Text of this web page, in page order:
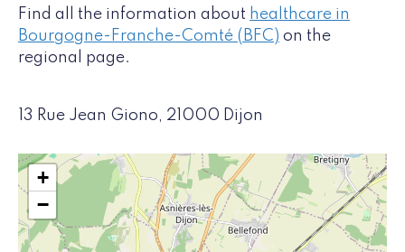
Find all the information about healthcare in
Bourgogne-Franche-Comté (BFC) on the
regional page.
13 Rue Jean Giono, 21000 Dijon
+
−